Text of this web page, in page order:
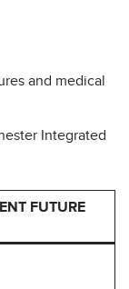
and medical
Integrated
FUTURE